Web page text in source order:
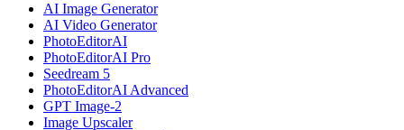
AI Image Generator
AI Video Generator
PhotoEditorAI
PhotoEditorAI Pro
Seedream 5
PhotoEditorAI Advanced
GPT Image-2
Image Upscaler